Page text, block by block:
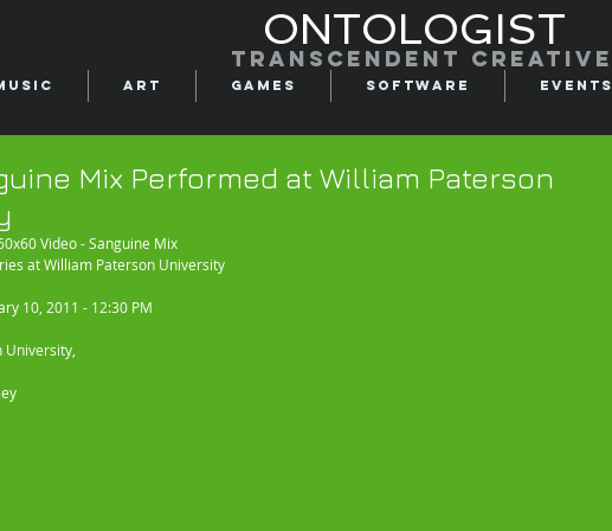
Transcendent creative
ONTOLOGIST
Art Games Software Events
Mix Performed at William Paterson
Video - Sanguine Mix
at William Paterson University
10, 2011 - 12:30 PM